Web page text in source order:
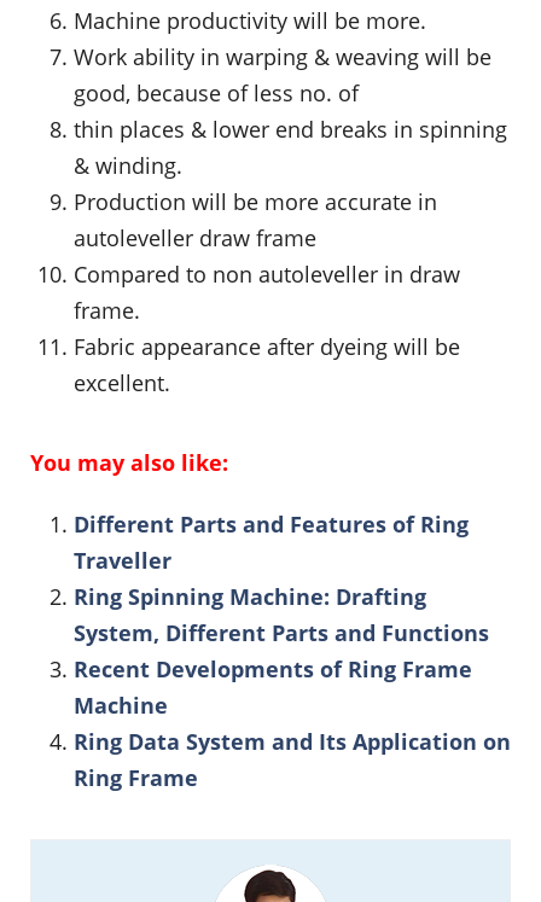
Machine productivity will be more.
Work ability in warping & weaving will be
good, because of less no. of
thin places & lower end breaks in spinning
& winding.
Production will be more accurate in
autoleveller draw frame
Compared to non autoleveller in draw
frame.
Fabric appearance after dyeing will be
excellent.
You may also like:
Different Parts and Features of Ring
Traveller
Ring Spinning Machine: Drafting
System, Different Parts and Functions
Recent Developments of Ring Frame
Machine
Ring Data System and Its Application on
Ring Frame